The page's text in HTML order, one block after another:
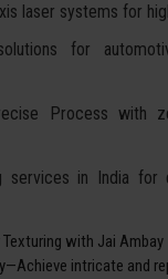
laser systems for
for
Process with
in India for
with Jai Ambay
intricate and